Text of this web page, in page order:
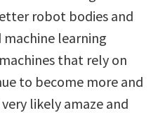
robot bodies and
machine learning
that rely on
to become more and
likely amaze and